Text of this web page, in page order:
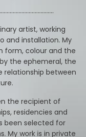
....................
artist, working
and installation. My
form, colour and the
the ephemeral, the
relationship between
the recipient of
residencies and
been selected for
My work is in private